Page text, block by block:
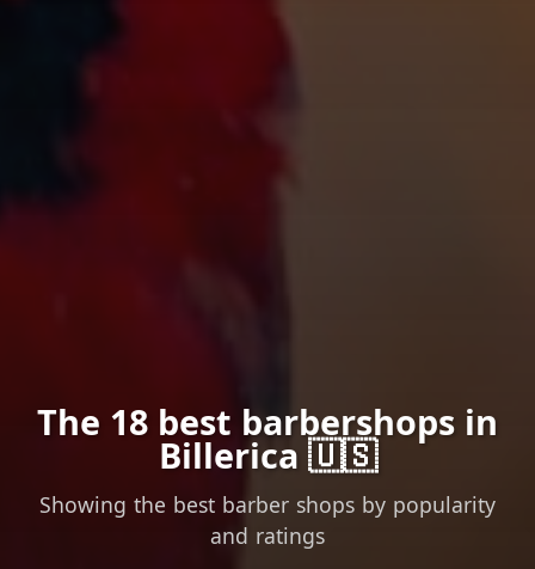
The 18 best barbershops in
Billerica 🇺🇸
Showing the best barber shops by popularity
and ratings